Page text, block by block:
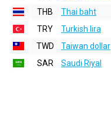
THB
Thai baht
TRY
Turkish lira
TWD
Taiwan dollar
SAR
Saudi Riyal